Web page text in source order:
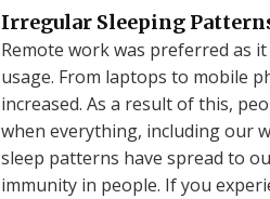
Irregular Sleeping
Remote work was preferred as
usage. From laptops to mobile
increased. As a result of this,
when everything, including our
sleep patterns have spread to
immunity in people. If you